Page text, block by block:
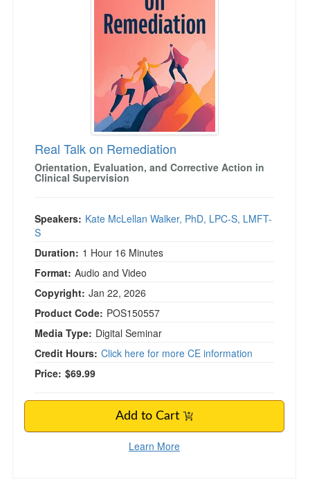
Real Talk on Remediation
Orientation, Evaluation, and Corrective Action in
Clinical Supervision
Speakers: Kate McLellan Walker, PhD, LPC-S, LMFT-
S
Duration: 1 Hour 16 Minutes
Format: Audio and Video
Copyright: Jan 22, 2026
Product Code: POS150557
Media Type: Digital Seminar
Credit Hours: Click here for more CE information
Price: $69.99
Add to Cart
Learn More